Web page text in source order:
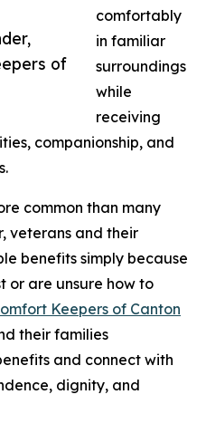
of
comfortably
in familiar
surroundings
while
receiving
companionship, and
common than many
veterans and their
benefits simply because
or are unsure how to
Keepers of Canton
their families
and connect with
dignity, and